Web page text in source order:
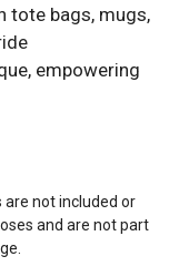
tote bags, mugs,
empowering
are not included or
and are not part